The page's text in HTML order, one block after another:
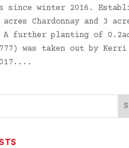
since winter 2016.
Chardonnay and 3
A further planting of
was taken out by Kerri